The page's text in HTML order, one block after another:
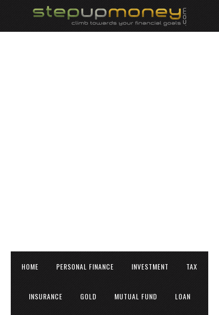
HOME PERSONAL FINANCE INVESTMENT TAX
INSURANCE GOLD MUTUAL FUND LOAN